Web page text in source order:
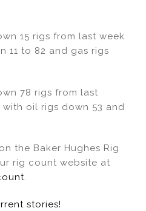
15 rigs from last week
11 to 82 and gas rigs
78 rigs from last
oil rigs down 53 and
the Baker Hughes Rig
rig count website at
.
stories!